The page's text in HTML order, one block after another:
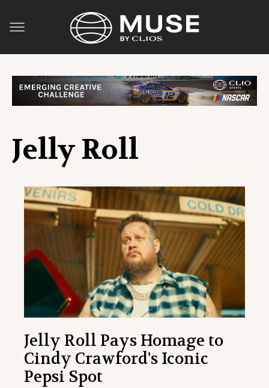
Jelly Roll
Jelly Roll Pays Homage to
Cindy Crawford's Iconic
Pepsi Spot